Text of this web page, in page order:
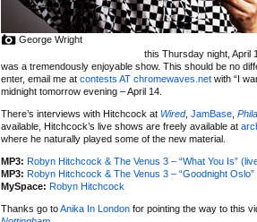
George Wright
this Thursday night, April
was a tremendously enjoyable show. This should be no
enter, email me at contests AT chromewaves.net with “I
midnight tomorrow evening – April 14.
There’s interviews with Hitchcock at Wired, JamBase
available, Hitchcock’s live shows are freely available at
where he naturally played some of the new material.
MP3: Robyn Hitchcock & The Venus 3 – “What You Is”
MP3: Robyn Hitchcock & The Venus 3 – “Goodnight Oslo”
MySpace: Robyn Hitchcock
Thanks go toAnika In London for pointing the way to this